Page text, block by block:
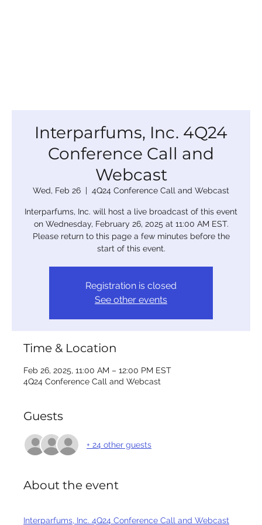
Interparfums, Inc. 4Q24
Conference Call and
Webcast
Wed, Feb 26
  |
4Q24 Conference Call and Webcast
Interparfums, Inc. will host a live broadcast of this event
on Wednesday, February 26, 2025 at 11:00 AM EST.
Please return to this page a few minutes before the
start of this event.
Registration is closed
See other events
Time & Location
Feb 26, 2025, 11:00 AM – 12:00 PM EST
4Q24 Conference Call and Webcast
Guests
+ 24 other guests
About the event
Interparfums, Inc. 4Q24 Conference Call and Webcast